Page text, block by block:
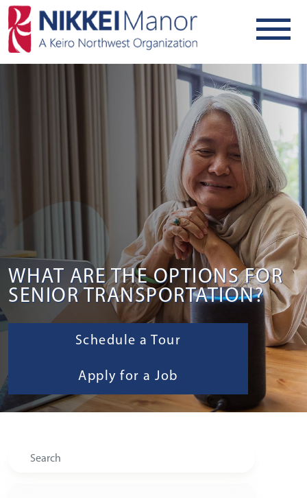
WHAT ARE THE OPTIONS FOR
SENIOR TRANSPORTATION?
Schedule a Tour
Apply for a Job
Search